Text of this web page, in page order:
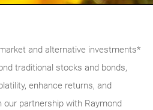
and alternative investments*
traditional stocks and bonds,
enhance returns, and
our partnership with Raymond